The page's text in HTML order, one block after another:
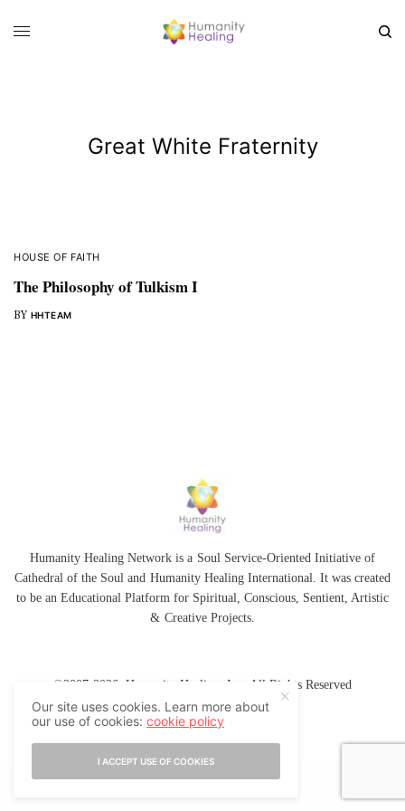
Great White Fraternity
HOUSE OF FAITH
The Philosophy of Tulkism I
BY HHTEAM
Humanity Healing Network is a Soul Service-Oriented Initiative of
Cathedral of the Soul and Humanity Healing International. It was created
to be an Educational Platform for Spiritual,Conscious, Sentient, Artistic
& Creative Projects.
©2007-2026 Humanity Healing, Inc. All Rights Reserved
Our site uses cookies. Learn more about
our use of cookies:cookie policy
I ACCEPT USE OF COOKIES